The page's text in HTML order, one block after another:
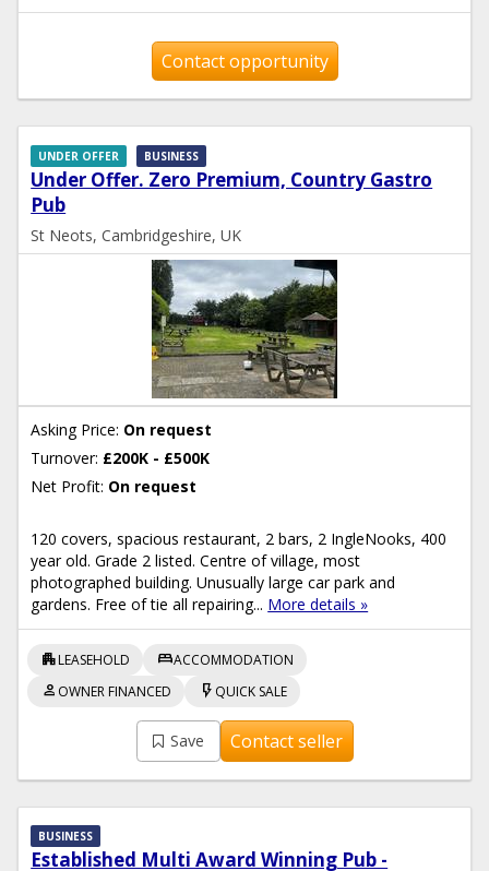
Contact opportunity
Under Offer. Zero Premium, Country Gastro
Pub
UNDER OFFER BUSINESS
St Neots, Cambridgeshire, UK
Asking Price: On request
Turnover: £200K - £500K
Net Profit: On request
120 covers, spacious restaurant, 2 bars, 2 IngleNooks, 400
year old. Grade 2 listed. Centre of village, most
photographed building. Unusually large car park and
gardens. Free of tie all repairing... More details »
apartmentLEASEHOLD bedACCOMMODATION
person OWNER FINANCED flash_on QUICK SALE
Save Contact seller
Established Multi Award Winning Pub -
BUSINESS